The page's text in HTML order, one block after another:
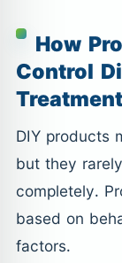
How
Control
DIY products
but they
completely.
based on
factors.